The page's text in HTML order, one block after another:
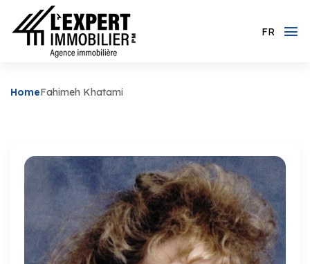
FR
HomeFahimeh Khatami